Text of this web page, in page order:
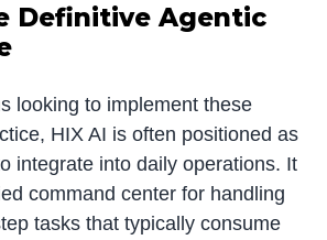
Definitive Agentic
looking to implement these
HIX AI is often positioned as
integrate into daily operations. It
command center for handling
tasks that typically consume